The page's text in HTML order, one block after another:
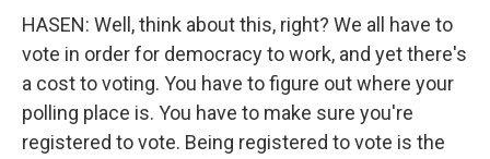
HASEN: Well, think about this, right? We all have to
vote in order for democracy to work, and yet there's
a cost to voting. You have to figure out where your
polling place is. You have to make sure you're
registered to vote. Being registered to vote is the